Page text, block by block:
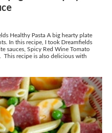
Healthy Pasta A big hearty plate
In this recipe, I took Dreamfields
sauces, Spicy Red Wine Tomato
This recipe is also delicious with